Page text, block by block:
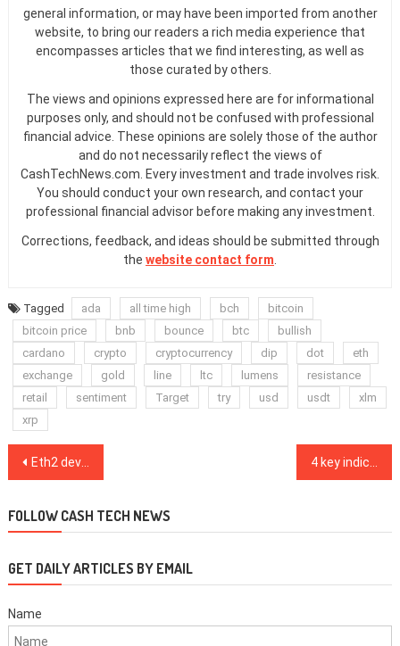
general information, or may have been imported from another
website, to bring our readers a rich media experience that
encompasses articles that we find interesting, as well as
those curated by others.
The views and opinions expressed here are for informational
purposes only, and should not be confused with professional
financial advice. These opinions are solely those of the author
and do not necessarily reflect the views of
CashTechNews.com. Every investment and trade involves risk.
You should conduct your own research, and contact your
professional financial advisor before making any investment.
Corrections, feedback, and ideas should be submitted through
the website contact form
Tagged ada all time high bch
bitcoin
bitcoin price
bnb bounce btc
bullish
cardano
crypto cryptocurrency dip dot
eth
exchange
gold line ltc lumens
resistance
retail
sentiment Target try usd usdt
xlm
xrp
Post
Eth2 dev talks about challenges and lessons learned ahead of mainnet launch
FOLLOW CASH TECH NEWS
GET DAILY ARTICLES BY EMAIL
Name